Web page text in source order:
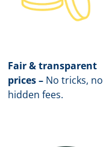
Fair & transparent
prices – No tricks, no
hidden fees.